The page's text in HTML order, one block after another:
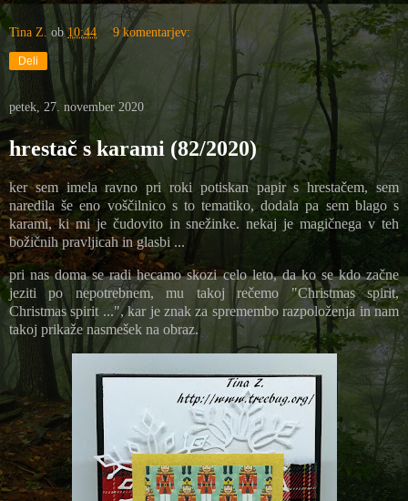
Tina Z. ob10:44 9 komentarjev:
Deli
petek, 27. november 2020
hrestač s karami (82/2020)
ker sem imela ravno pri roki potiskan papir s hrestačem, sem
naredila še eno voščilnico s to tematiko, dodala pa sem blago s
karami, ki mi je čudovito in snežinke. nekaj je magičnega v teh
božičnih pravljicah in glasbi ...
pri nas doma se radi hecamo skozi celo leto, da ko se kdo začne
jeziti po nepotrebnem, mu takoj rečemo "Christmas spirit,
Christmas spirit ...", kar je znak za spremembo razpoloženja in nam
takoj prikaže nasmešek na obraz.